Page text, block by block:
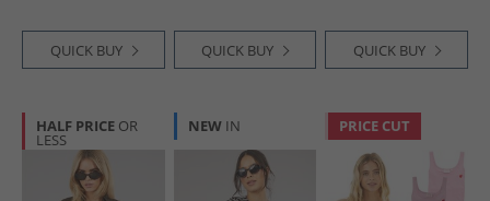
QUICK BUY QUICK BUY QUICK BUY
HALF PRICE OR
LESS
NEW IN PRICE CUT